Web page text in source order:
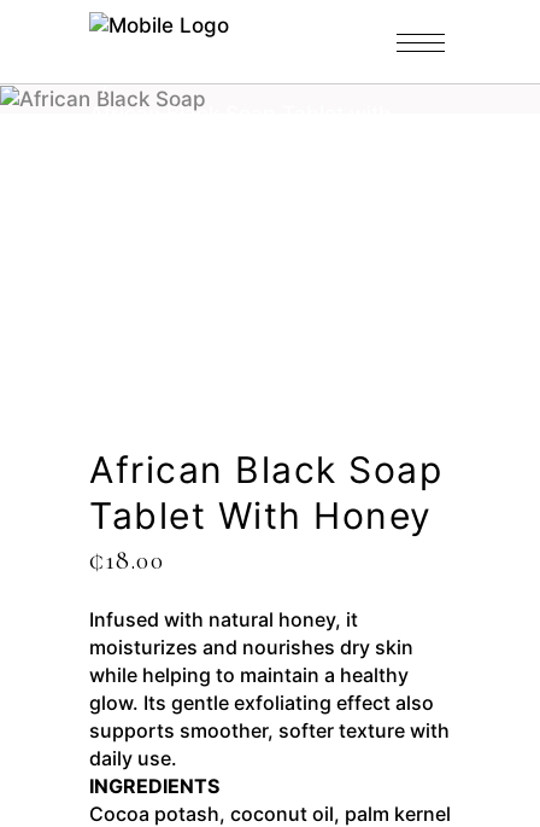
Black Soap Tablets
/
African Black Soap Tablet with
African Black Soap
Tablet With Honey
₵18.00
Infused with natural honey, it
moisturizes and nourishes dry skin
while helping to maintain a healthy
glow. Its gentle exfoliating effect also
supports smoother, softer texture with
daily use.
INGREDIENTS
Cocoa potash, coconut oil, palm kernel